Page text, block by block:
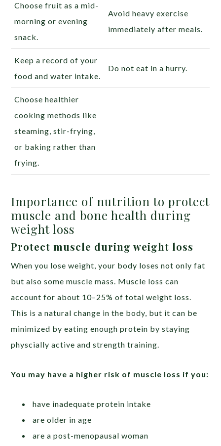
Choose fruit as a mid-
morning or evening
snack.
Avoid heavy exercise
immediately after meals.
Keep a record of your
food and water intake.
Do not eat in a hurry.
Choose healthier
cooking methods like
steaming, stir-frying,
or baking rather than
frying.
Importance of nutrition to protect
muscle and bone health during
weight loss
Protect muscle during weight loss
When you lose weight, your body loses not only fat
but also some muscle mass. Muscle loss can
account for about 10–25% of total weight loss.
This is a natural change in the body, but it can be
minimized by eating enough protein by staying
physcially active and strength training.
You may have a higher risk of muscle loss if you:
have inadequate protein intake
are older in age
are a post-menopausal woman